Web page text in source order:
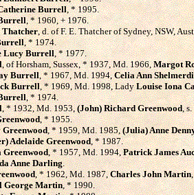
Burrell, * 1995.
, * 1960, + 1976.
, d. of F. E. Thatcher of Sydney, NSW,
, * 1974.
Lucy Burrell, * 1977.
, of Horsham, Sussex, * 1937, Md. 1966,Margot
Burrell, * 1967, Md. 1994,Celia Ann
Burrell, * 1969, Md. 1998, LadyLouise Iona
, * 1974.
, * 1932, Md. 1953,(John) Richard Greenwood,
, * 1955.
Greenwood, * 1959, Md. 1985,(Julia) Anne
Adelaide Greenwood, * 1987.
Greenwood, * 1957, Md. 1994,Patrick James
Anne Darling.
, * 1962, Md. 1987,Charles John Martin
George Martin, * 1990.